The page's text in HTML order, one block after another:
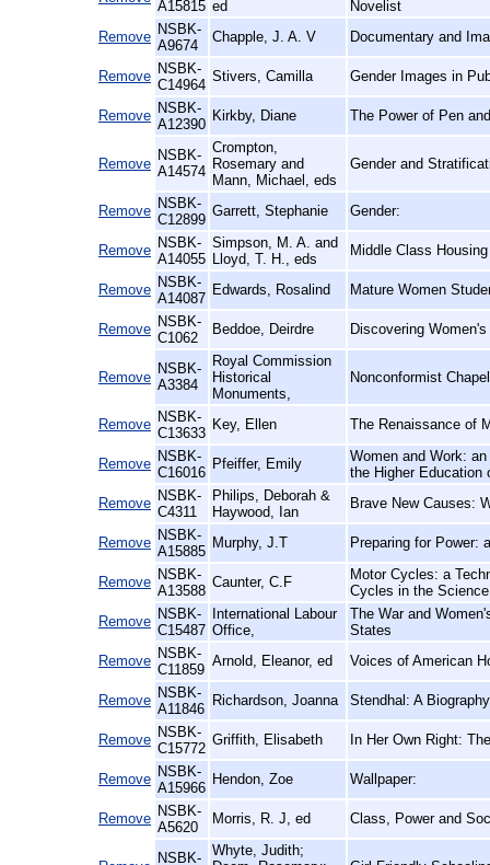
A15815 ed
Novelist
Remove NSBK-
A9674
Chapple, J. A. V Documentary and
Remove NSBK-
C14964
Stivers, Camilla Gender Images in
Remove NSBK-
A12390
Kirkby, Diane The Power of Pen
Remove
NSBK-
A14574
Crompton,
Rosemary and
Mann, Michael, eds
Gender and
Remove NSBK-
C12899
Garrett, Stephanie Gender:
Remove NSBK-
A14055
Simpson, M. A. and
Lloyd, T. H., eds
Middle Class
Remove NSBK-
A14087
Edwards, Rosalind Mature Women
Remove NSBK-
C1062
Beddoe, Deirdre Discovering
Remove
NSBK-
A3384
Royal Commission
Historical
Monuments,
Nonconformist
Remove NSBK-
C13633
Key, Ellen The Renaissance of
Remove NSBK-
C16016
Pfeiffer, Emily
Women and Work:
the Higher Education
Remove NSBK-
C4311
Philips, Deborah &
Haywood, Ian
Brave New Causes:
Remove NSBK-
A15885
Murphy, J.T Preparing for Power:
Remove NSBK-
A13588
Caunter, C.F
Motor Cycles: a
Cycles in the
Remove NSBK-
C15487
International Labour
Office,
The War and
States
Remove NSBK-
C11859
Arnold, Eleanor, ed Voices of American
Remove NSBK-
A11846
Richardson, Joanna Stendhal: A Biography
Remove NSBK-
C15772
Griffith, Elisabeth In Her Own Right:
Remove NSBK-
A15966
Hendon, Zoe Wallpaper:
Remove NSBK-
A5620
Morris, R. J, ed Class, Power and
NSBK-
Whyte, Judith;